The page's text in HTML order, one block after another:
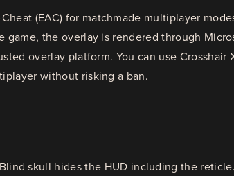
(EAC) for matchmade multiplayer
the overlay is rendered through
overlay platform. You can use Crosshair
without risking a ban.
skull hides the HUD including the